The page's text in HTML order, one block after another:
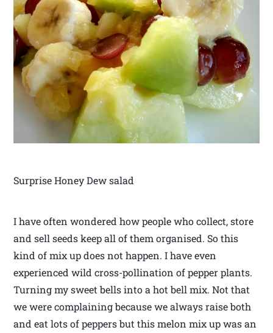
Surprise Honey Dew salad
I have often wondered how people who collect, store
and sell seeds keep all of them organised. So this
kind of mix up does not happen. I have even
experienced wild cross-pollination of pepper plants.
Turning my sweet bells into a hot bell mix. Not that
we were complaining because we always raise both
and eat lots of peppers but this melon mix up was an